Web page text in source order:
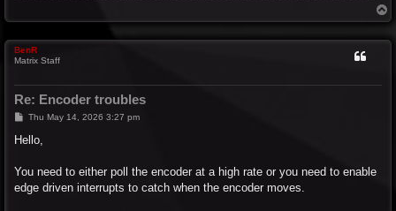
o
BenR
Matrix Staff
Re: Encoder troubles
P
s
Thu May 14, 2026 3:27 pm
Hello,
You need to either poll the encoder at a high rate or you need to enable
edge driven interrupts to catch when the encoder moves.